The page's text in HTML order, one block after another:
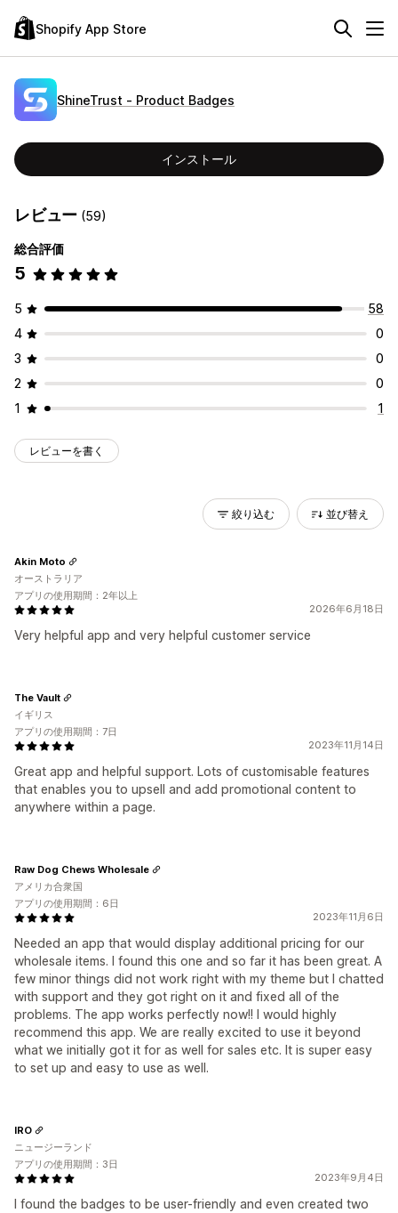
Shopify App Store
ShineTrust ‑ Product Badges
インストール
レビュー (59)
総合評価
5
5
58
4
0
3
0
2
0
1
1
レビューを書く
絞り込む 並び替え
2026年6月18日
Very helpful app and very helpful customer service
Akin Moto
オーストラリア
アプリの使用期間：2年以上
2023年11月14日
Great app and helpful support. Lots of customisable features
that enables you to upsell and add promotional content to
anywhere within a page.
The Vault
イギリス
アプリの使用期間：7日
2023年11月6日
Needed an app that would display additional pricing for our
wholesale items. I found this one and so far it has been great. A
few minor things did not work right with my theme but I chatted
with support and they got right on it and fixed all of the
problems. The app works perfectly now!! I would highly
recommend this app. We are really excited to use it beyond
what we initially got it for as well for sales etc. It is super easy
to set up and easy to use as well.
Raw Dog Chews Wholesale
アメリカ合衆国
アプリの使用期間：6日
2023年9月4日
I found the badges to be user-friendly and even created two
IRO
ニュージーランド
アプリの使用期間：3日